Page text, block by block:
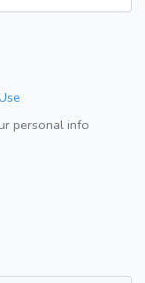
personal info